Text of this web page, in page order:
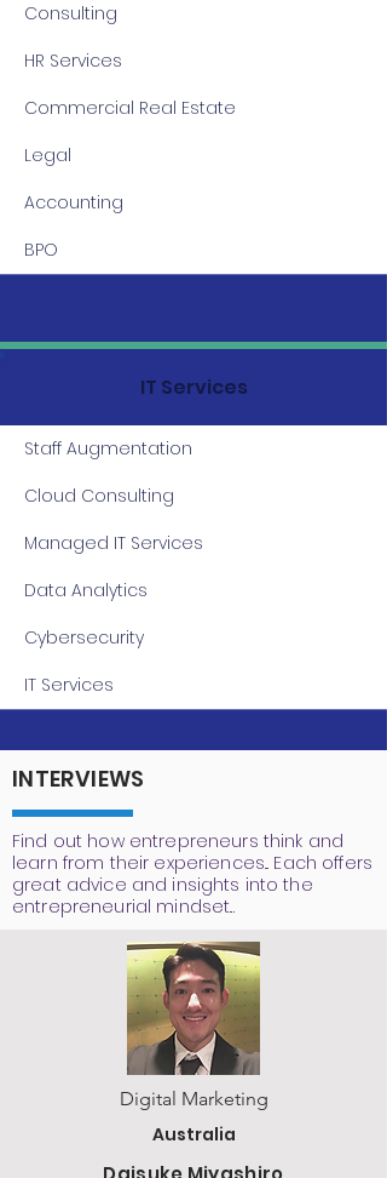
Consulting
HR Services
Commercial Real Estate
Legal
Accounting
BPO
IT Services
Staff Augmentation
Cloud Consulting
Managed IT Services
Data Analytics
Cybersecurity
IT Services
INTERVIEWS
Find out how entrepreneurs think and
learn from their experiences... Each offers
great advice and insights into the
entrepreneurial mindset...
Digital Marketing
Australia